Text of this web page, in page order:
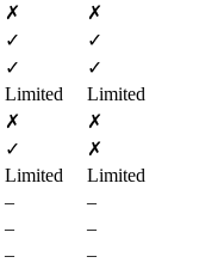
✗
✗
✓
✓
✓
✓
Limited
Limited
✗
✗
✓
✗
Limited
Limited
–
–
–
–
–
–